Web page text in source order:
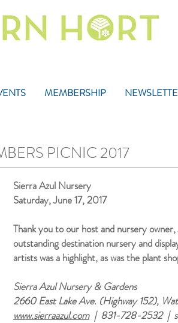
MEMBERSHIP
PICNIC 2017
Sierra Azul Nursery
Saturday, June 17, 2017
Thank you to our host and nursery
outstanding destination nursery and
artists was a highlight, as was the plant
Sierra Azul Nursery & Gardens
2660 East Lake Ave. (Highway 152),
www.sierraazul.com| 831-728-2532 |